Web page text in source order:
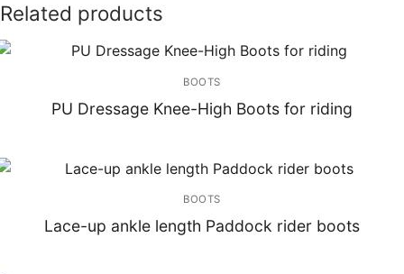
Related products
BOOTS
PU Dressage Knee-High Boots for riding
BOOTS
Lace-up ankle length Paddock rider boots